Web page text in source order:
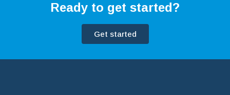
Ready to get started?
Get started